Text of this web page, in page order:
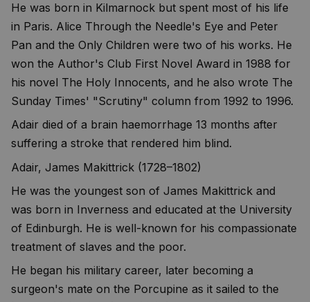
He was born in Kilmarnock but spent most of his life
in Paris. Alice Through the Needle's Eye and Peter
Pan and the Only Children were two of his works. He
won the Author's Club First Novel Award in 1988 for
his novel The Holy Innocents, and he also wrote The
Sunday Times' "Scrutiny" column from 1992 to 1996.
Adair died of a brain haemorrhage 13 months after
suffering a stroke that rendered him blind.
Adair, James Makittrick (1728–1802)
He was the youngest son of James Makittrick and
was born in Inverness and educated at the University
of Edinburgh. He is well-known for his compassionate
treatment of slaves and the poor.
He began his military career, later becoming a
surgeon's mate on the Porcupine as it sailed to the